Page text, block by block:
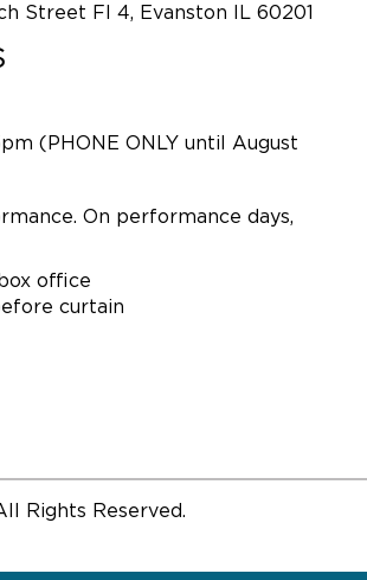
Street Fl 4, Evanston IL 60201
(PHONE ONLY until August
On performance days,
office
curtain
Rights Reserved.